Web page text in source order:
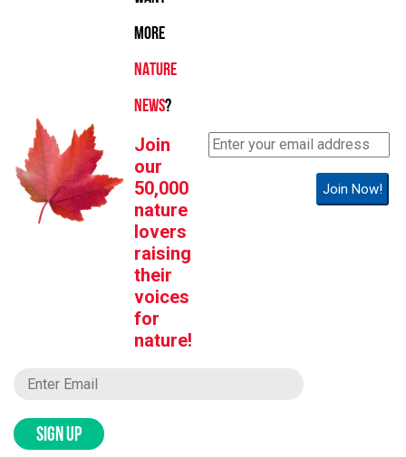
MORE
NATURE
NEWS?
Join
our
50,000
nature
lovers
raising
their
voices
for
nature!
Join Now!
SIGN UP